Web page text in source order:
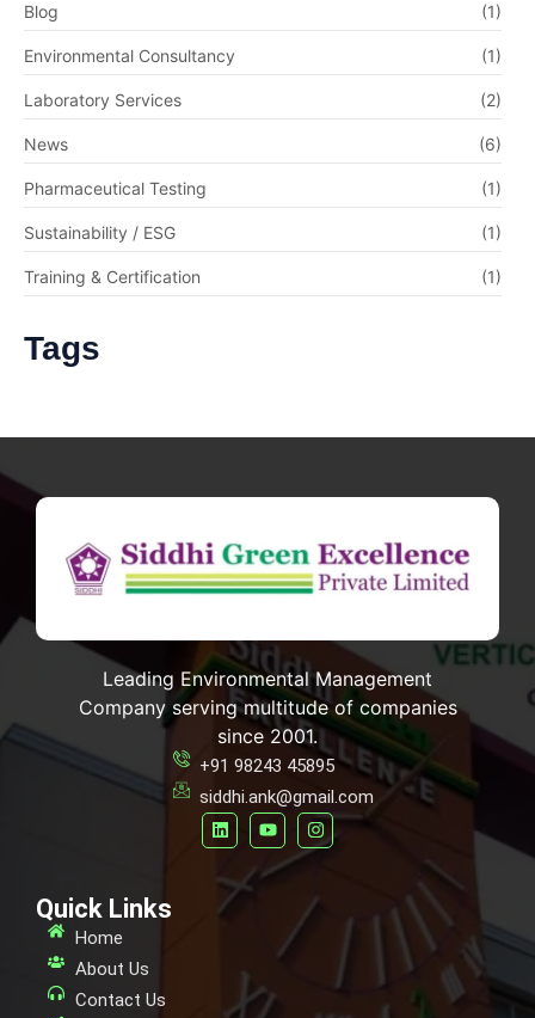
Blog (1)
Environmental Consultancy (1)
Laboratory Services (2)
News (6)
Pharmaceutical Testing (1)
Sustainability / ESG (1)
Training & Certification (1)
Tags
Leading Environmental Management
Company serving multitude of companies
since 2001.
+91 98243 45895
siddhi.ank@gmail.com
Quick Links
Home
About Us
Contact Us